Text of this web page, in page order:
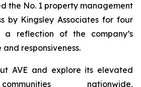
the No. 1 property management
by Kingsley Associates for four
a reflection of the company’s
responsiveness.
AVE and explore its elevated
nationwide,